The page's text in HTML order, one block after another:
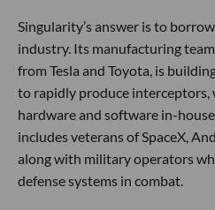
Singularity’s answer is to
industry. Its manufacturing
from Tesla and Toyota, is
to rapidly produce interceptors,
hardware and software in-
includes veterans of SpaceX,
along with military operators
defense systems in combat.